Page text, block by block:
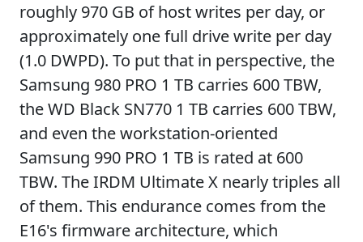
roughly 970 GB of host writes per day, or
approximately one full drive write per day
(1.0 DWPD). To put that in perspective, the
Samsung 980 PRO 1 TB carries 600 TBW,
the WD Black SN770 1 TB carries 600 TBW,
and even the workstation-oriented
Samsung 990 PRO 1 TB is rated at 600
TBW. The IRDM Ultimate X nearly triples all
of them. This endurance comes from the
E16's firmware architecture, which